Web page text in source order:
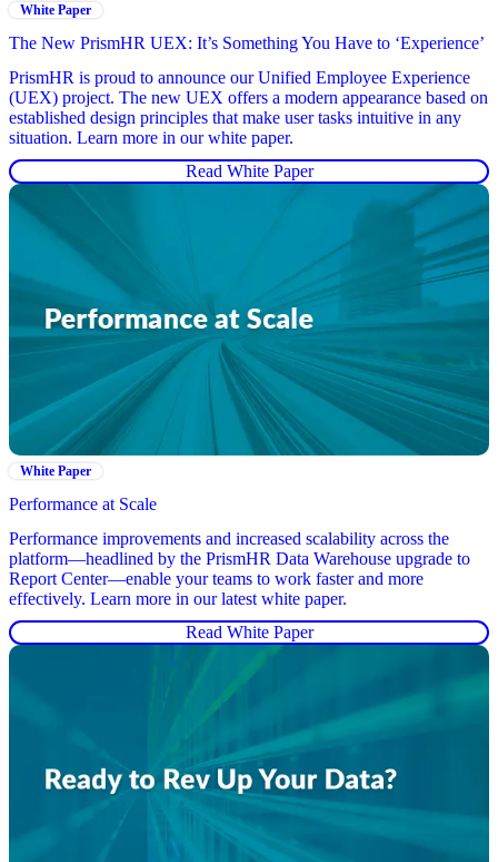
White Paper
The New PrismHR UEX: It’s Something You Have to ‘Experience’
PrismHR is proud to announce our Unified Employee Experience
(UEX) project. The new UEX offers a modern appearance based on
established design principles that make user tasks intuitive in any
situation. Learn more in our white paper.
Read White Paper
White Paper
Performance at Scale
Performance improvements and increased scalability across the
platform—headlined by the PrismHR Data Warehouse upgrade to
Report Center—enable your teams to work faster and more
effectively. Learn more in our latest white paper.
Read White Paper